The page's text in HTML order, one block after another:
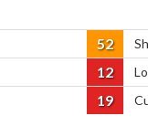
52
12
19